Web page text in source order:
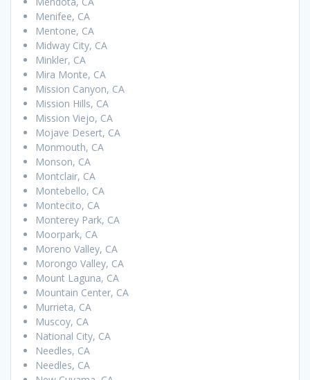
Menifee, CA
Mentone, CA
Midway City, CA
Minkler, CA
Mira Monte, CA
Mission Canyon, CA
Mission Hills, CA
Mission Viejo, CA
Mojave Desert, CA
Monmouth, CA
Monson, CA
Montclair, CA
Montebello, CA
Montecito, CA
Monterey Park, CA
Moorpark, CA
Moreno Valley, CA
Morongo Valley, CA
Mount Laguna, CA
Mountain Center, CA
Murrieta, CA
Muscoy, CA
National City, CA
Needles, CA
Needles, CA